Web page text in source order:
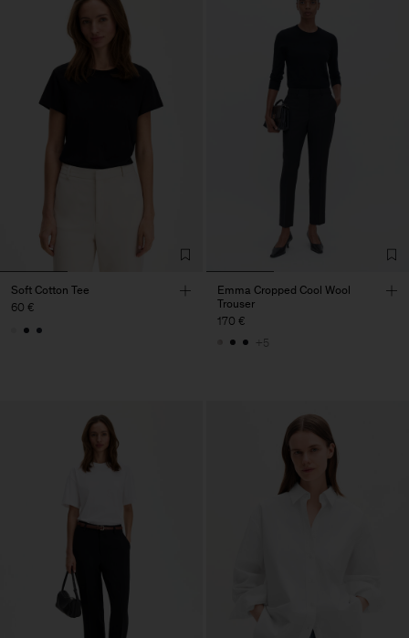
Soft Cotton Tee
60 €
Emma Cropped Cool Wool
Trouser
170 €
+5